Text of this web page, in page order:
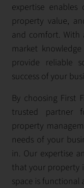
expertise
property value,
and comfort.
market
provide reliable
success of your
By choosing First
trusted partner
property
needs of your
in. Our expertise
that your property
space is functional